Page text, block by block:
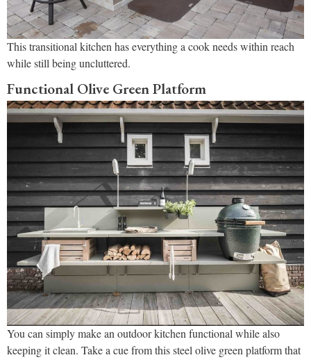
This transitional kitchen has everything a cook needs within reach
while still being uncluttered.
Functional Olive Green Platform
You can simply make an outdoor kitchen functional while also
keeping it clean. Take a cue from this steel olive green platform that